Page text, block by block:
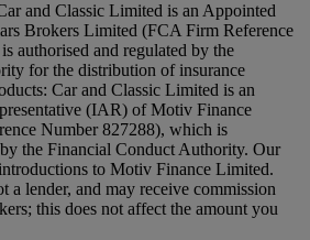
and Classic Limited is an Appointed
Brokers Limited (FCA Firm Reference
authorised and regulated by the
for the distribution of insurance
Car and Classic Limited is an
(IAR) of Motiv Finance
Number 827288), which is
the Financial Conduct Authority. Our
to Motiv Finance Limited.
a lender, and may receive commission
this does not affect the amount you